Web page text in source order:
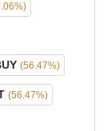
(56.47%)
(56.47%)